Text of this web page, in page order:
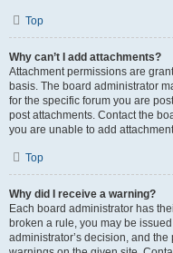
Top
Why can’t I add attachments?
Attachment permissions are
basis. The board administrator
for the specific forum you are
post attachments. Contact the
you are unable to add
Top
Why did I receive a warning?
Each board administrator has
broken a rule, you may be
administrator’s decision, and